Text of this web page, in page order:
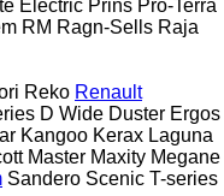
Electric Prins Pro-Terra
RM Ragn-Sells Raja
Reko Renault
D Wide Duster Ergos
Kangoo Kerax Laguna
Master Maxity Megane
Sandero Scenic T-series